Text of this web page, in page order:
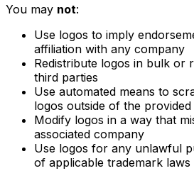
You may not:
Use logos to imply
affiliation with any company
Redistribute logos in bulk or
third parties
Use automated means to
logos outside of the provided
Modify logos in a way that
associated company
Use logos for any unlawful
of applicable trademark laws